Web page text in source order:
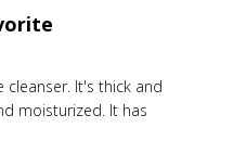
cleanser. It's thick and
moisturized. It has